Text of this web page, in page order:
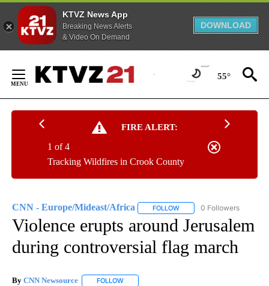
KTVZ News App
Breaking News Alerts
& Video On Demand
DOWNLOAD
Content
55°
FIRE ALERT:
Tracking Wildfires in Crook County
1 of 4
CNN - Europe/Mideast/Africa FOLLOW FOLLOW "CNN - EUROPE/
0 Followers
Violence erupts around Jerusalem
during controversial flag march
By CNN Newsource FOLLOW